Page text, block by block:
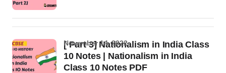
[ Part 3] Nationalism in India Class
10 Notes | Nationalism in India
Class 10 Notes PDF
November 14, 2022